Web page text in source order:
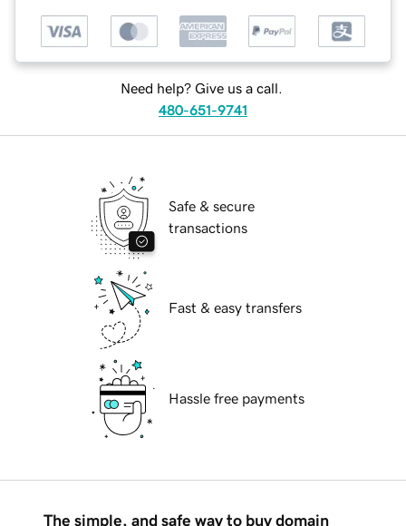
Need help? Give us a call.
480-651-9741
Safe & secure
transactions
Fast & easy transfers
Hassle free payments
The simple, and safe way to buy domain